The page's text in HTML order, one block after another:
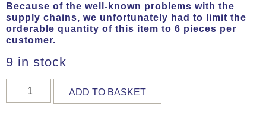
Because of the well-known problems with the
supply chains, we unfortunately had to limit the
orderable quantity of this item to 6 pieces per
customer.
9 in stock
Organic,
ADD TO BASKET